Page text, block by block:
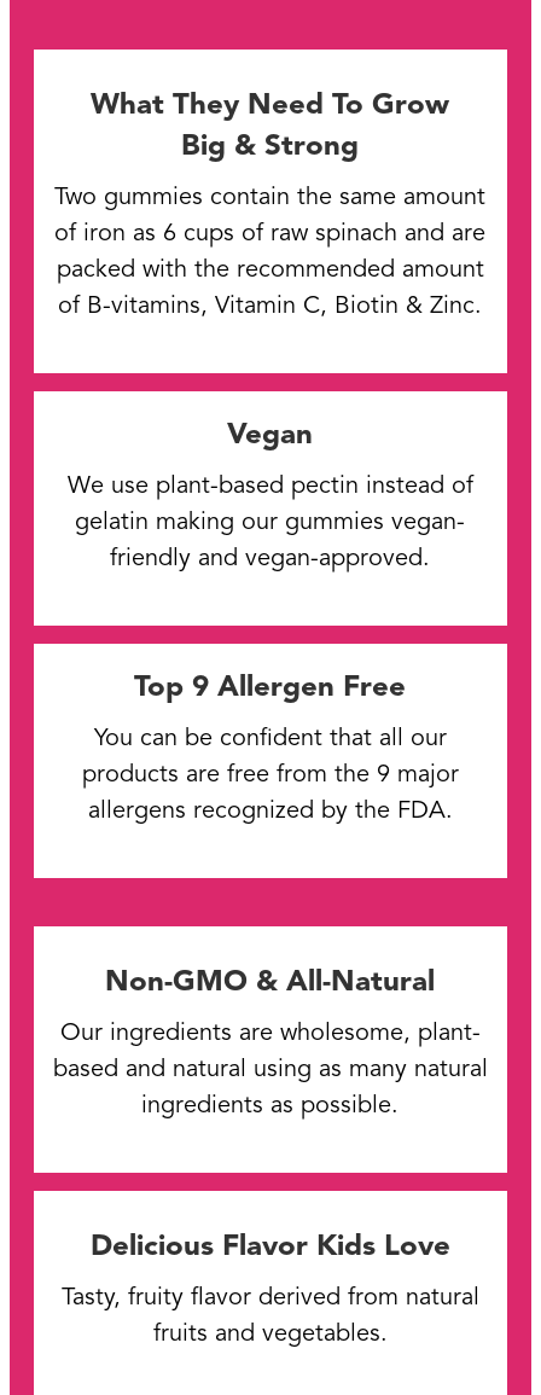
What They Need To Grow
Big & Strong
Two gummies contain the same amount
of iron as 6 cups of raw spinach and are
packed with the recommended amount
of B-vitamins, Vitamin C, Biotin & Zinc.
Vegan
We use plant-based pectin instead of
gelatin making our gummies vegan-
friendly and vegan-approved.
Top 9 Allergen Free
You can be confident that all our
products are free from the 9 major
allergens recognized by the FDA.
Non-GMO & All-Natural
Our ingredients are wholesome, plant-
based and natural using as many natural
ingredients as possible.
Delicious Flavor Kids Love
Tasty, fruity flavor derived from natural
fruits and vegetables.